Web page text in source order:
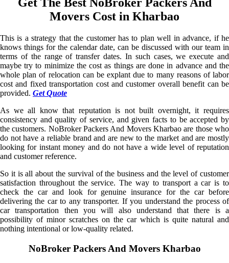
Get The Best NoBroker Packers And
Movers Cost in Kharbao
This is a strategy that the customer has to plan well in advance, if he
knows things for the calendar date, can be discussed with our team in
terms of the range of transfer dates. In such cases, we execute and
maybe try to minimize the cost as things are done in advance and the
whole plan of relocation can be explant due to many reasons of labor
cost and fixed transportation cost and customer overall benefit can be
provided. Get Quote
As we all know that reputation is not built overnight, it requires
consistency and quality of service, and given facts to be accepted by
the customers. NoBroker Packers And Movers Kharbao are those who
do not have a reliable brand and are new to the market and are mostly
looking for instant money and do not have a wide level of reputation
and customer reference.
So it is all about the survival of the business and the level of customer
satisfaction throughout the service. The way to transport a car is to
check the car and look for genuine insurance for the car before
delivering the car to any transporter. If you understand the process of
car transportation then you will also understand that there is a
possibility of minor scratches on the car which is quite natural and
nothing intentional or low-quality related.
NoBroker Packers And Movers Kharbao